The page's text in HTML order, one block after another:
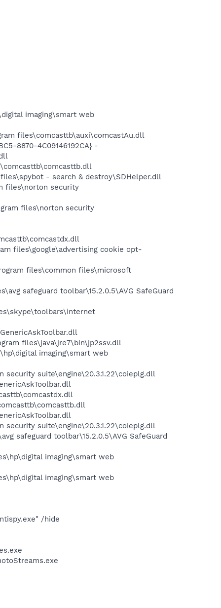
imaging\smart web
files\comcasttb\auxi\comcastAu.dll
8870-4C09146192CA} -
- search & destroy\SDHelper.dll
files\norton security
files\norton security
files\google\advertising cookie opt-
files\common files\microsoft
safeguard toolbar\15.2.0.5\AVG SafeGuard
files\java\jre7\bin\jp2ssv.dll
imaging\smart web
security suite\engine\20.3.1.22\coieplg.dll
security suite\engine\20.3.1.22\coieplg.dll
safeguard toolbar\15.2.0.5\AVG SafeGuard
imaging\smart web
imaging\smart web
/hide